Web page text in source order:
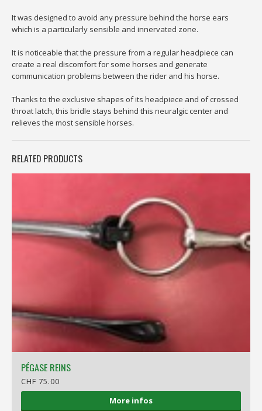
It was designed to avoid any pressure behind the horse ears
which is a particularly sensible and innervated zone.
It is noticeable that the pressure from a regular headpiece can
create a real discomfort for some horses and generate
communication problems between the rider and his horse.
Thanks to the exclusive shapes of its headpiece and of crossed
throat latch, this bridle stays behind this neuralgic center and
relieves the most sensible horses.
RELATED PRODUCTS
PÉGASE REINS
CHF 75.00
More infos